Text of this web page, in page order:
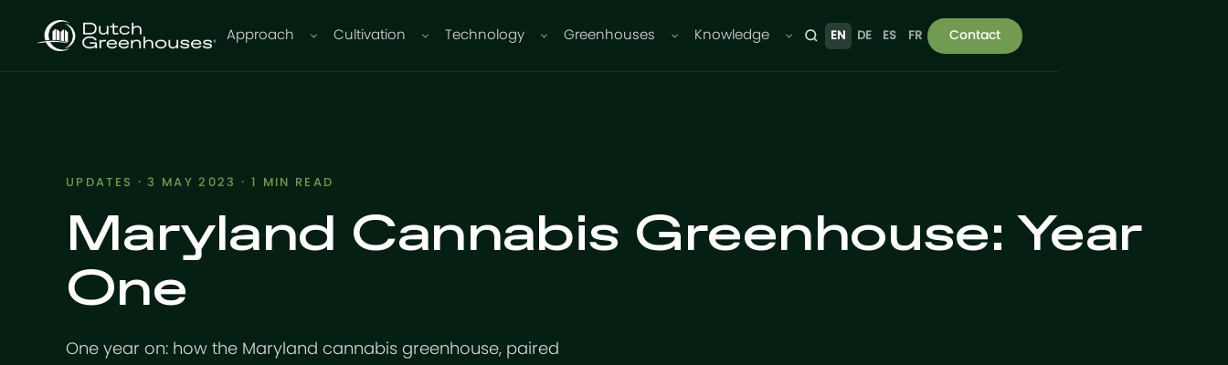
Approach Cultivation Technology Greenhouses Knowledge EN DE ES FR Contact
UPDATES · 3 MAY 2023 · 1 MIN READ
Maryland Cannabis Greenhouse: Year
One
One year on: how the Maryland cannabis greenhouse, paired